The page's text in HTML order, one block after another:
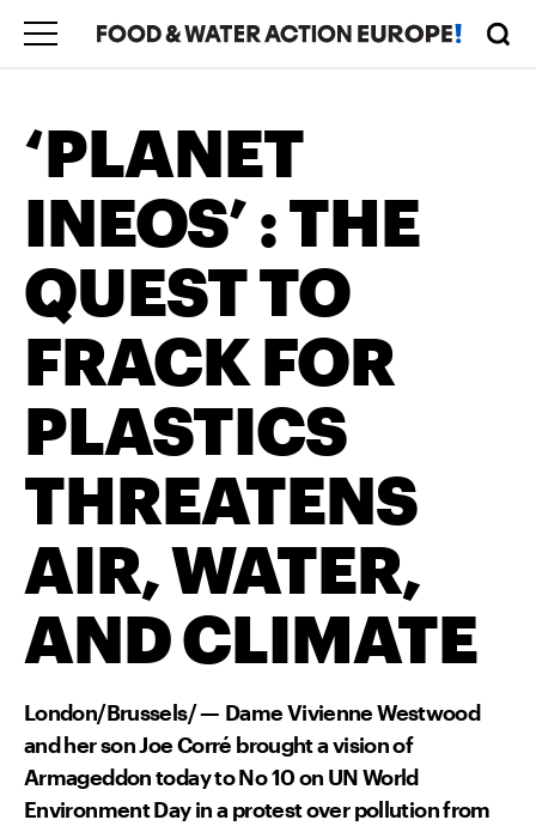
‘PLANET
INEOS’ : THE
QUEST TO
FRACK FOR
PLASTICS
THREATENS
AIR, WATER,
AND CLIMATE
London/Brussels/ — Dame Vivienne Westwood
and her son Joe Corré brought a vision of
Armageddon today to No 10 on UN World
Environment Day in a protest over pollution from